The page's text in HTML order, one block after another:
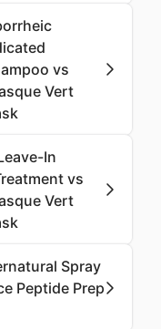
vs
Vert
In
vs
Vert
Spray
Peptide Prep